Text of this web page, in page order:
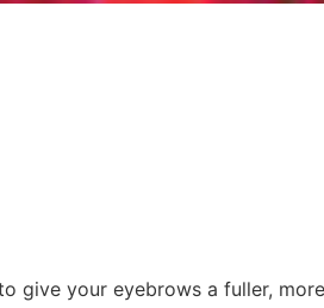
give your eyebrows a fuller,